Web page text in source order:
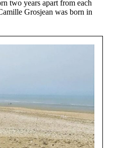
two years apart from each
Grosjean was born in